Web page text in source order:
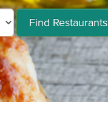
Find Restaurants